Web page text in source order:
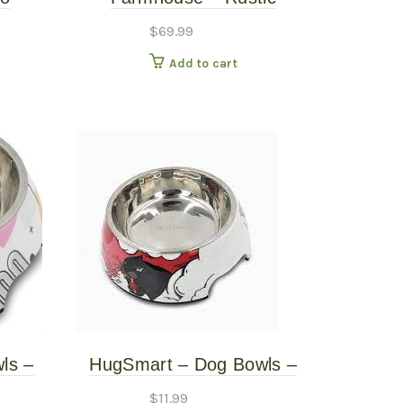
– 4.5″ Tall
$69.99
Add to cart
–
HugSmart – Dog Bowls –
$11.99